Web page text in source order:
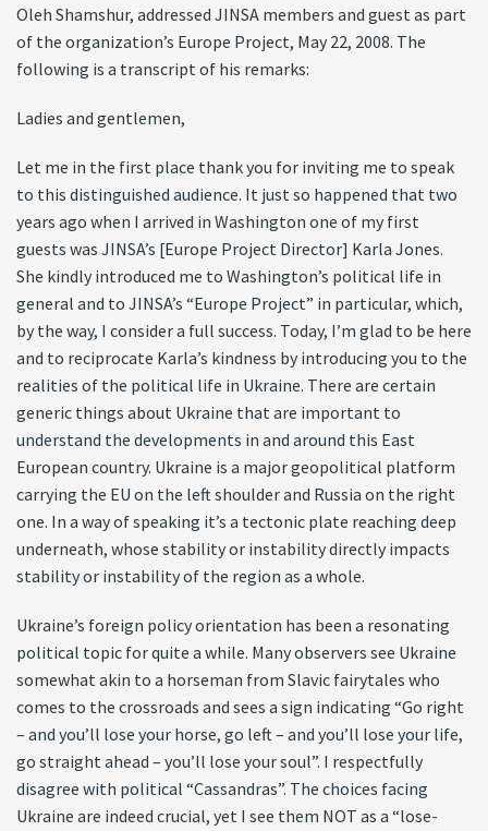
Oleh Shamshur, addressed JINSA members and guest as part
of the organization’s Europe Project, May 22, 2008. The
following is a transcript of his remarks:
Ladies and gentlemen,
Let me in the first place thank you for inviting me to speak
to this distinguished audience. It just so happened that two
years ago when I arrived in Washington one of my first
guests was JINSA’s [Europe Project Director] Karla Jones.
She kindly introduced me to Washington’s political life in
general and to JINSA’s “Europe Project” in particular, which,
by the way, I consider a full success. Today, I’m glad to be here
and to reciprocate Karla’s kindness by introducing you to the
realities of the political life in Ukraine. There are certain
generic things about Ukraine that are important to
understand the developments in and around this East
European country. Ukraine is a major geopolitical platform
carrying the EU on the left shoulder and Russia on the right
one. In a way of speaking it’s a tectonic plate reaching deep
underneath, whose stability or instability directly impacts
stability or instability of the region as a whole.
Ukraine’s foreign policy orientation has been a resonating
political topic for quite a while. Many observers see Ukraine
somewhat akin to a horseman from Slavic fairytales who
comes to the crossroads and sees a sign indicating “Go right
– and you’ll lose your horse, go left – and you’ll lose your life,
go straight ahead – you’ll lose your soul”. I respectfully
disagree with political “Cassandras”. The choices facing
Ukraine are indeed crucial, yet I see them NOT as a “lose-